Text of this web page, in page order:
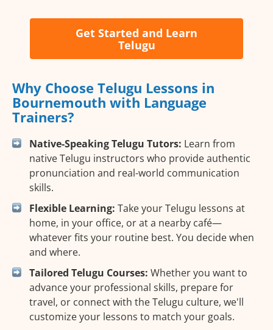
Get Started and Learn
Telugu
Why Choose Telugu Lessons in
Bournemouth with Language
Trainers?
Native-Speaking Telugu Tutors: Learn from
native Telugu instructors who provide authentic
pronunciation and real-world communication
skills.
Flexible Learning: Take your Telugu lessons at
home, in your office, or at a nearby café—
whatever fits your routine best. You decide when
and where.
Tailored Telugu Courses: Whether you want to
advance your professional skills, prepare for
travel, or connect with the Telugu culture, we'll
customize your lessons to match your goals.